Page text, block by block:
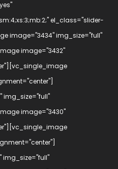
el_class="slider-
image="3434" img_size="full"
image="3432"
img_size="full"
image="3430"
img_size="full"